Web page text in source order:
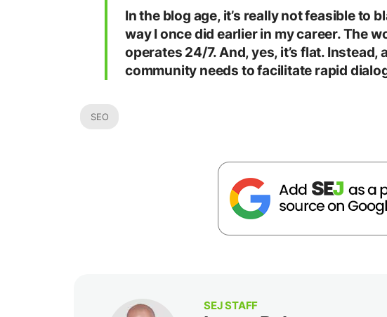
In the blog age, it’s really not feasible to
way I once did earlier in my career. The
operates 24/7. And, yes, it’s flat. Instead,
community needs to facilitate rapid
SEO
SEJ STAFF